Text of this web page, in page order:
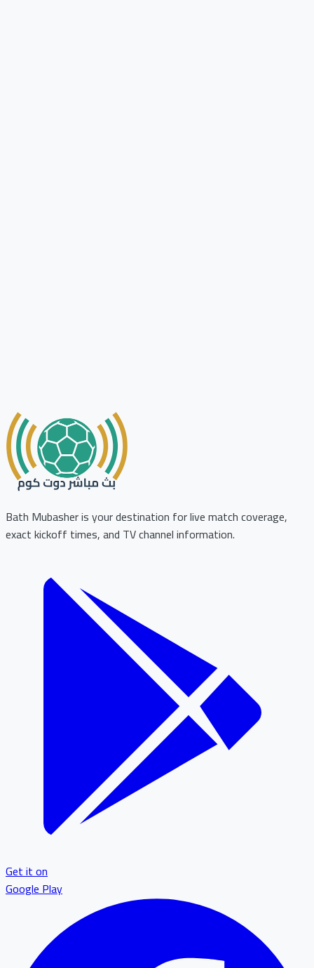
Bath Mubasher is your destination for live match coverage,
exact kickoff times, and TV channel information.
Get it on
Google Play